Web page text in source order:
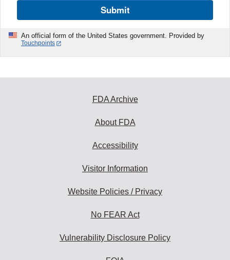
Submit
An official form of the United States government. Provided by
Touchpoints
FDA Archive
About FDA
Accessibility
Visitor Information
Website Policies / Privacy
No FEAR Act
Vulnerability Disclosure Policy